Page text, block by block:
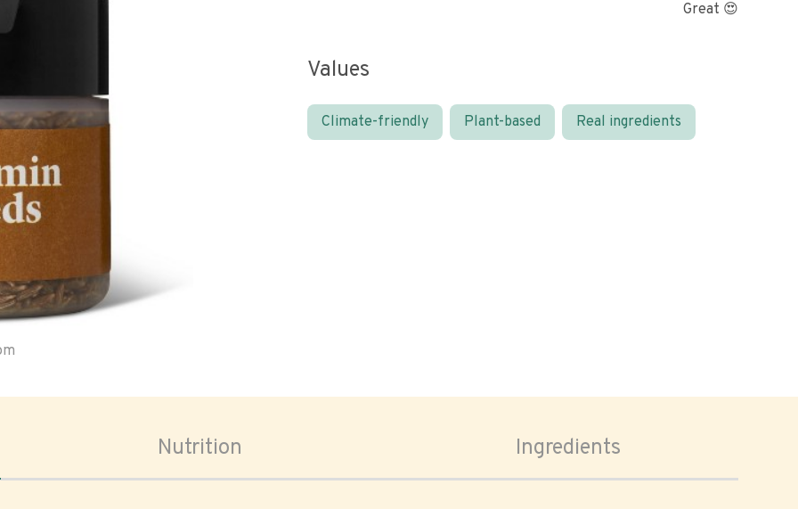
Great 😍
Values
Climate-friendly Plant-based Real ingredients
Nutrition Ingredients